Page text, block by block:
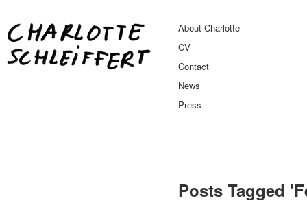
About Charlotte
CV
Contact
News
Press
Posts Tagged '